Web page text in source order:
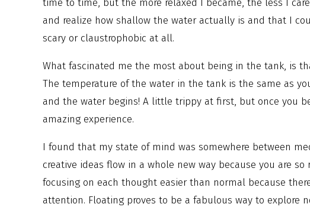
and realize how shallow the water actually is and that I
scary or claustrophobic at all.
What fascinated me the most about being in the tank, is
The temperature of the water in the tank is the same as
and the water begins! A little trippy at first, but once you
amazing experience.
I found that my state of mind was somewhere between
creative ideas flow in a whole new way because you are
focusing on each thought easier than normal because
attention. Floating proves to be a fabulous way to explore